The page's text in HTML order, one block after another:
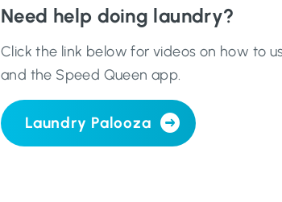
Need help doing laundry?
Click the link below for videos on how to
and the Speed Queen app.
Laundry Palooza